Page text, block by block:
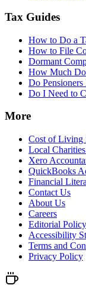
Tax Guides
How to Do a
How to File
Dormant
How Much
Do
Do I Need to
More
Cost of Living
Local
Xero
QuickBooks
Financial
Contact Us
About Us
Careers
Editorial Policy
Accessibility
Terms and
Privacy Policy